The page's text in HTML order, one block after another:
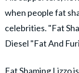
when people fat
celebrities. "Fat
Diesel "Fat And
Fat Shaming Lizzo